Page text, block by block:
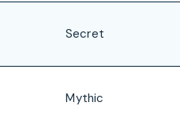
Secret
Mythic